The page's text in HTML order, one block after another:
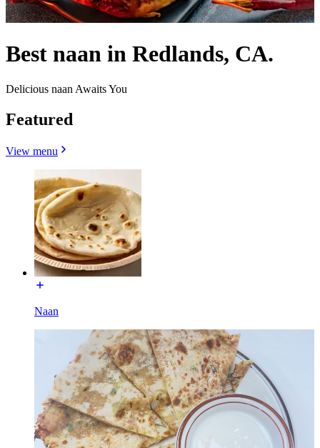
Best naan in Redlands, CA.
Delicious naan Awaits You
Featured
View menu
Naan